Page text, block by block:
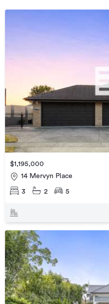
$1,195,000
14 Mervyn Place
3 2 5